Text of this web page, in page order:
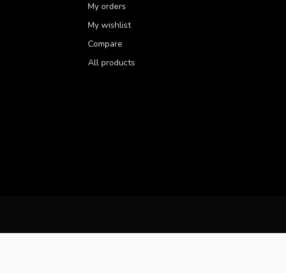
My orders
My wishlist
Compare
All products